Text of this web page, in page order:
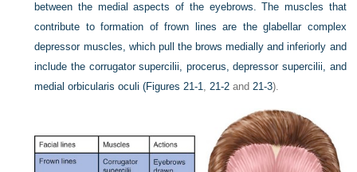
between the medial aspects of the eyebrows. The muscles that
contribute to formation of frown lines are the glabellar complex
depressor muscles, which pull the brows medially and inferiorly and
include the corrugator supercilii, procerus, depressor supercilii, and
medial orbicularis oculi (Figures 21-1,21-2 and21-3).